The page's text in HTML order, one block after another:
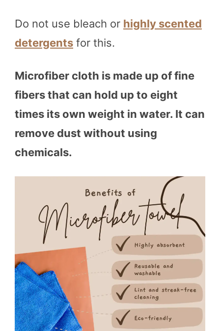
Do not use bleach or highly scented
detergents for this.
Microfiber cloth is made up of fine
fibers that can hold up to eight
times its own weight in water. It can
remove dust without using
chemicals.